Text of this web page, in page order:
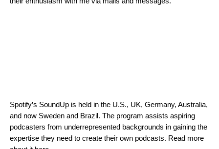
Spotify’s SoundUp is held in the U.S., UK, Germany, Australia,
and now Sweden and Brazil. The program assists aspiring
podcasters from underrepresented backgrounds in gaining the
expertise they need to create their own podcasts. Read more